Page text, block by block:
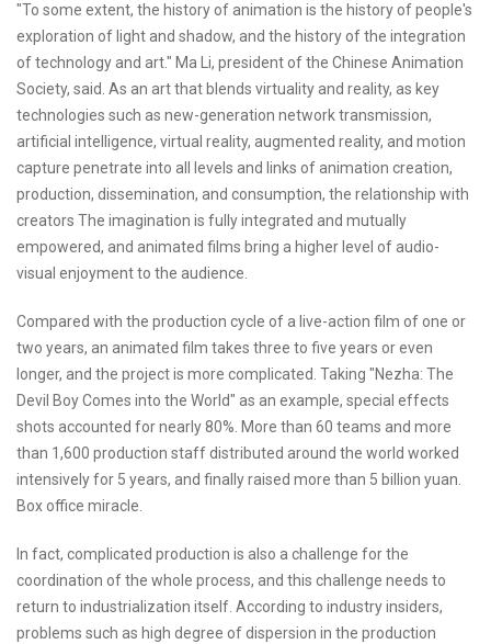
"To some extent, the history of animation is the history of people's
exploration of light and shadow, and the history of the integration
of technology and art." Ma Li, president of the Chinese Animation
Society, said. As an art that blends virtuality and reality, as key
technologies such as new-generation network transmission,
artificial intelligence, virtual reality, augmented reality, and motion
capture penetrate into all levels and links of animation creation,
production, dissemination, and consumption, the relationship with
creators The imagination is fully integrated and mutually
empowered, and animated films bring a higher level of audio-
visual enjoyment to the audience.
Compared with the production cycle of a live-action film of one or
two years, an animated film takes three to five years or even
longer, and the project is more complicated. Taking "Nezha: The
Devil Boy Comes into the World" as an example, special effects
shots accounted for nearly 80%. More than 60 teams and more
than 1,600 production staff distributed around the world worked
intensively for 5 years, and finally raised more than 5 billion yuan.
Box office miracle.
In fact, complicated production is also a challenge for the
coordination of the whole process, and this challenge needs to
return to industrialization itself. According to industry insiders,
problems such as high degree of dispersion in the production